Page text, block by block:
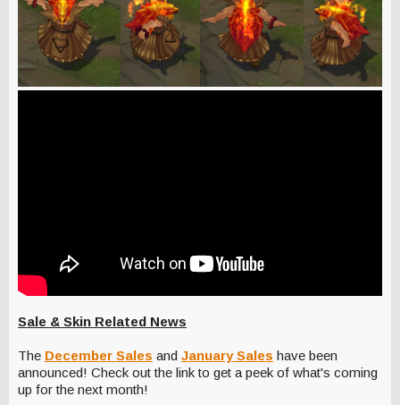
Sale & Skin Related News
The December Sales and January Sales have been
announced! Check out the link to get a peek of what's coming
up for the next month!